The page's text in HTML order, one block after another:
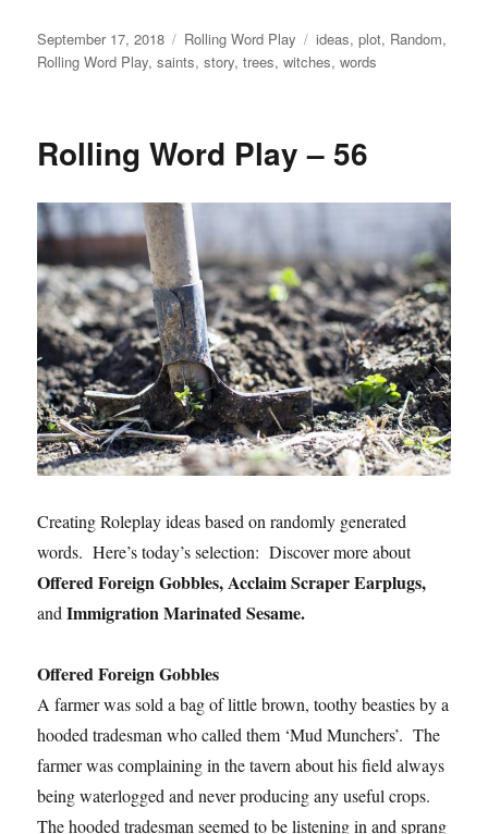
Posted
on
September 17, 2018 Categories
Rolling Word Play Tags
ideas,plot, Random,
Rolling Word Play,saints,story,trees,witches,words
Rolling Word Play – 56
Creating Roleplay ideas based on randomly generated
words. Here’s today’s selection: Discover more about
Offered Foreign Gobbles, Acclaim Scraper Earplugs,
andImmigration Marinated Sesame.
Offered Foreign Gobbles
A farmer was sold a bag of little brown, toothy beasties by a
hooded tradesman who called them ‘Mud Munchers’. The
farmer was complaining in the tavern about his field always
being waterlogged and never producing any useful crops.
The hooded tradesman seemed to be listening in and sprang